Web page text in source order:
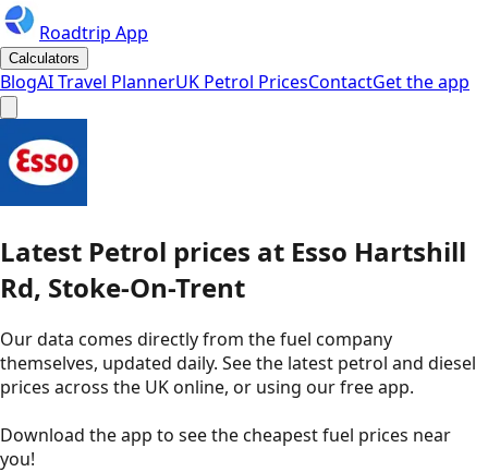
Roadtrip App
Calculators
BlogAI Travel PlannerUK Petrol PricesContactGet the app
Latest Petrol prices at Esso Hartshill
Rd, Stoke-On-Trent
Our data comes directly from the fuel company
themselves, updated daily. See the latest petrol and diesel
prices across the UK online, or using our free app.
Download the app to see thecheapest fuel prices near
you!